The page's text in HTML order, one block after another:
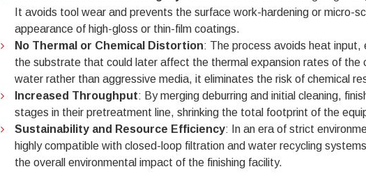
It avoids tool wear and prevents the surface work-hardening or micro-
appearance of high-gloss or thin-film coatings.
No Thermal or Chemical Distortion: The process avoids heat input,
the substrate that could later affect the thermal expansion rates of the
water rather than aggressive media, it eliminates the risk of chemical
Increased Throughput: By merging deburring and initial cleaning,
stages in their pretreatment line, shrinking the total footprint of the
Sustainability and Resource Efficiency: In an era of strict
highly compatible with closed-loop filtration and water recycling
the overall environmental impact of the finishing facility.